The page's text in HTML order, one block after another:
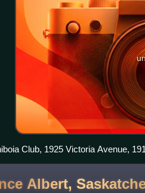
Club, 1925 Victoria Avenue,
while Regina was the capital,
of Regina were members from
Albert,